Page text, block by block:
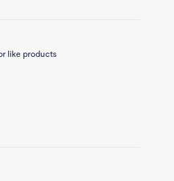
like products